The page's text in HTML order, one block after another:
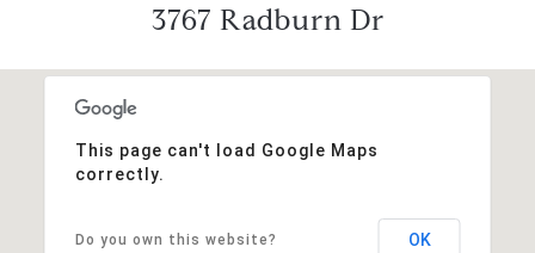
3767 Radburn Dr
This page can't load Google Maps
correctly.
Do you own this website? OK